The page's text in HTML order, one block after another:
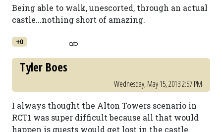
Being able to walk, unescorted, through an actual
castle...nothing short of amazing.
+0
Tyler Boes
Wednesday, May 15, 2013 2:57 PM
I always thought the Alton Towers scenario in
RCT1 was super difficult because all that would
happen is guests would get lost in the castle.